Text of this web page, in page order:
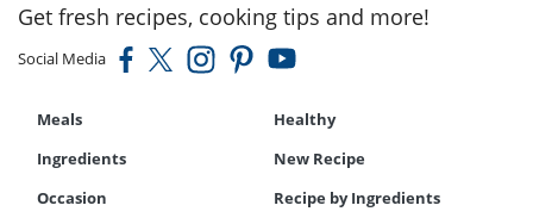
Get fresh recipes, cooking tips and more!
Social Media
Meals
Healthy
Ingredients
New Recipe
Occasion
Recipe by Ingredients